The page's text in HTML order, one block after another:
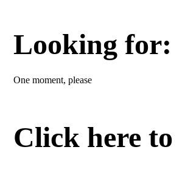
Looking for:
One moment, please
Click here to